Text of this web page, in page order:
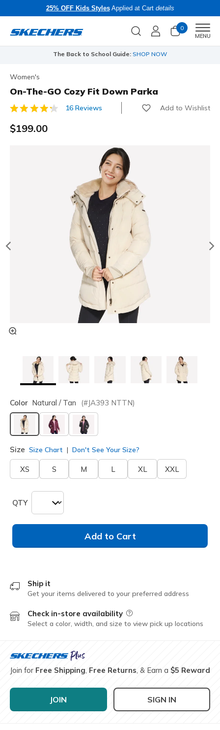
25% OFF Kids StylesApplied at Cart details
0
MENU
The Back to School Guide: SHOP NOW
Women's
On-The-GO Cozy Fit Down Parka
4.9 out of 5 Customer Rating
16 Reviews Add to Wishlist
$199.00
Color Natural / Tan (#JA393 NTTN)
selected
Size Size Chart Don't See Your Size?
XS S M L XL XXL
QTY
Add to Cart
Ship it
Get your items delivered to your preferred address
Check in-store availability Field Description
Select a color, width, and size to view pick up locations
Join for Free Shipping, Free Returns, & Earn a $5 Reward
JOIN SIGN IN